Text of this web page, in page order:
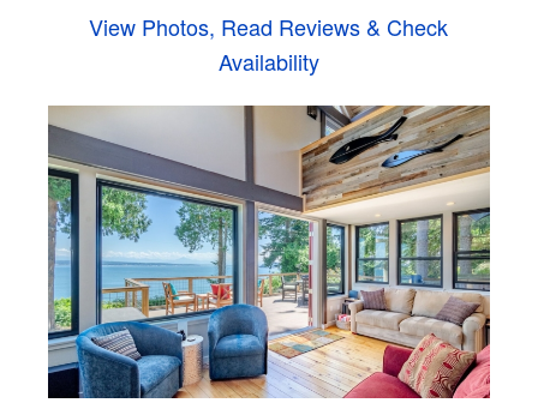
View Photos, Read Reviews & Check
Availability